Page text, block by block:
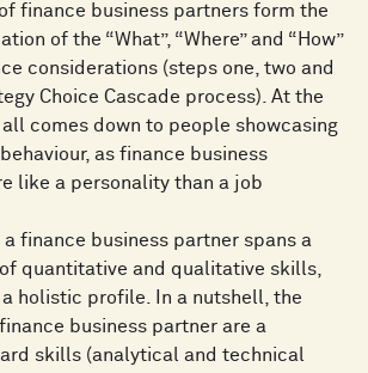
finance business partners form the
of the “What”, “Where” and “How”
considerations (steps one, two and
Choice Cascade process). At the
comes down to people showcasing
as finance business
like a personality than a job
finance business partner spans a
quantitative and qualitative skills,
holistic profile. In a nutshell, the
business partner are a
skills (analytical and technical